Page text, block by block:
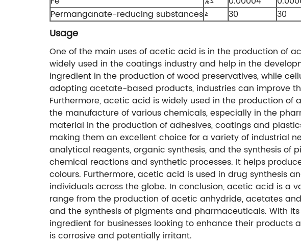
Permanganate-reducing substances≥ 30 30
Usage
One of the main uses of acetic acid is in the production of
widely used in the coatings industry and help in the
ingredient in the production of wood preservatives, while
adopting acetate-based products, industries can improve
Furthermore, acetic acid is widely used in the production
the manufacture of various chemicals, especially in the
material in the production of adhesives, coatings and
making them an excellent choice for a variety of industrial
analytical reagents, organic synthesis, and the synthesis
chemical reactions and synthetic processes. It helps
colours. Furthermore, acetic acid is used in drug synthesis
individuals across the globe. In conclusion, acetic acid is a
range from the production of acetic anhydride, acetates
and the synthesis of pigments and pharmaceuticals. With
ingredient for businesses looking to enhance their
is corrosive and potentially irritant.